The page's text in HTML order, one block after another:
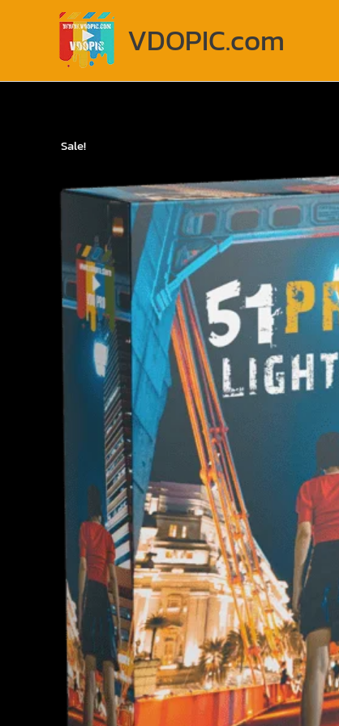
VDOPIC.com
Sale!